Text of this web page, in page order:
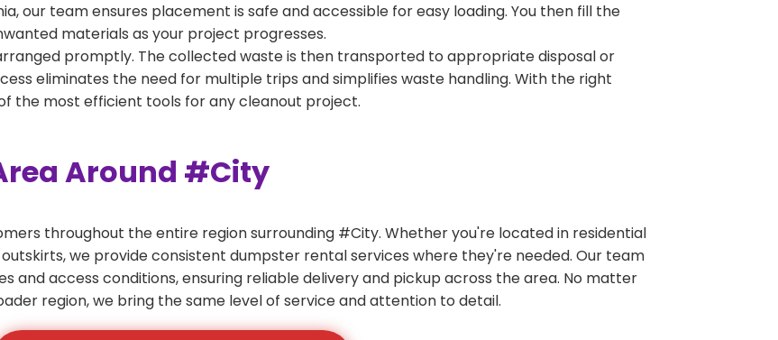
our team ensures placement is safe and accessible for easy loading. You then fill the
materials as your project progresses.
promptly. The collected waste is then transported to appropriate disposal or
eliminates the need for multiple trips and simplifies waste handling. With the right
the most efficient tools for any cleanout project.
Around #City
throughout the entire region surrounding #City. Whether you're located in residential
we provide consistent dumpster rental services where they're needed. Our team
and access conditions, ensuring reliable delivery and pickup across the area. No matter
region, we bring the same level of service and attention to detail.